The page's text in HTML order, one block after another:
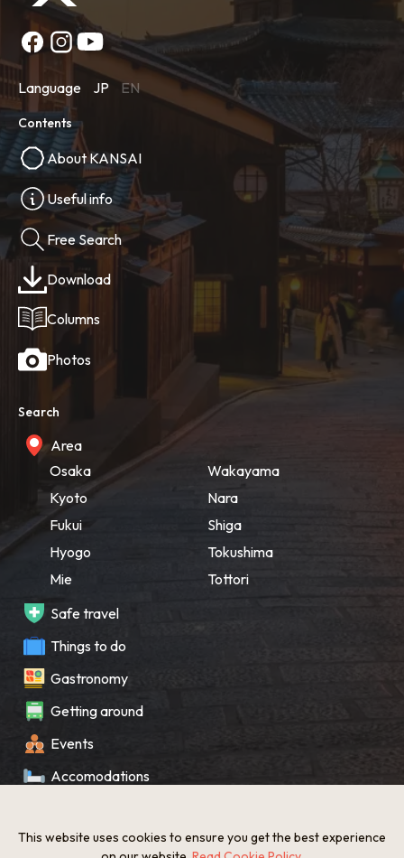
Language JP EN
Contents
About KANSAI
Useful info
Free Search
Download
Columns
Photos
Search
Area
Osaka
Kyoto
Fukui
Hyogo
Mie
Wakayama
Nara
Shiga
Tokushima
Tottori
Safe travel
Things to do
Gastronomy
Getting around
Events
Accomodations
What’s New
This website uses cookies to ensure you get the best experience